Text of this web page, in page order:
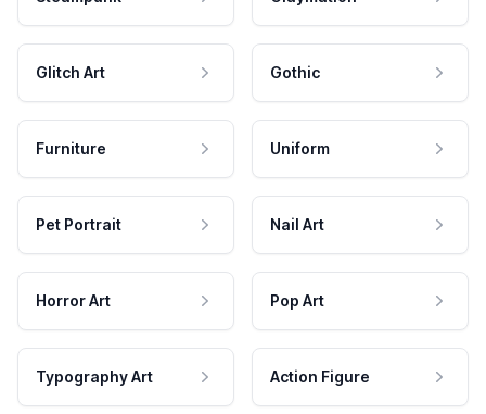
Glitch Art Gothic
Furniture Uniform
Pet Portrait Nail Art
Horror Art Pop Art
Typography Art Action Figure